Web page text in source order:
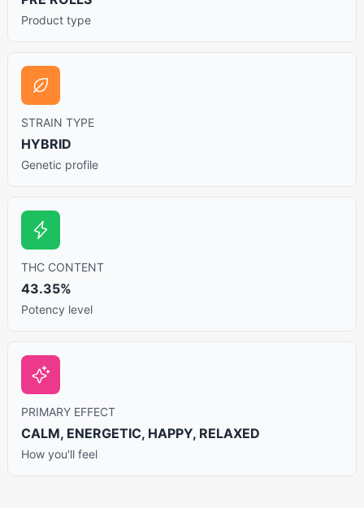
Product type
STRAIN TYPE
HYBRID
Genetic profile
THC CONTENT
43.35%
Potency level
PRIMARY EFFECT
CALM, ENERGETIC, HAPPY, RELAXED
How you'll feel